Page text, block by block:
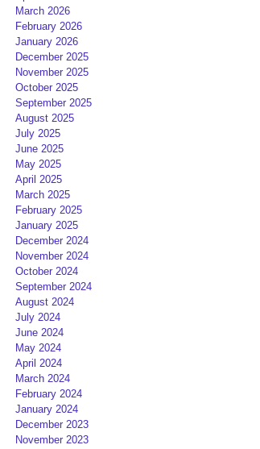
March 2026
February 2026
January 2026
December 2025
November 2025
October 2025
September 2025
August 2025
July 2025
June 2025
May 2025
April 2025
March 2025
February 2025
January 2025
December 2024
November 2024
October 2024
September 2024
August 2024
July 2024
June 2024
May 2024
April 2024
March 2024
February 2024
January 2024
December 2023
November 2023